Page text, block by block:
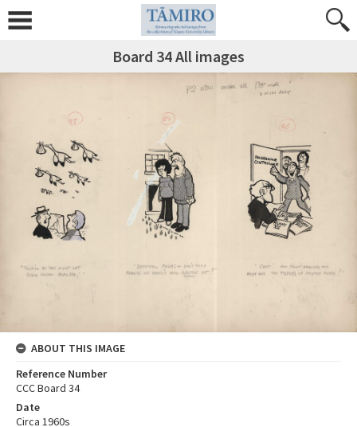
Board 34 All images
ABOUT THIS IMAGE
Reference Number
CCC Board 34
Date
Circa 1960s